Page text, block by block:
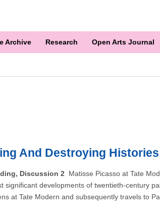
Archive Research Open Arts Journal
And Destroying Histories
Discussion 2 Matisse Picasso at Tate
significant developments of twentieth-century
at Tate Modern and subsequently travels to